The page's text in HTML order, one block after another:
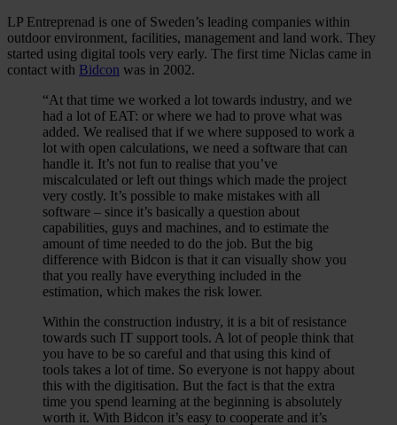
LP Entreprenad is one of Sweden’s leading companies within
outdoor environment, facilities, management and land work. They
started using digital tools very early. The first time Niclas came in
contact with Bidcon was in 2002.
“At that time we worked a lot towards industry, and we
had a lot of EAT: or where we had to prove what was
added. We realised that if we where supposed to work a
lot with open calculations, we need a software that can
handle it. It’s not fun to realise that you’ve
miscalculated or left out things which made the project
very costly. It’s possible to make mistakes with all
software – since it’s basically a question about
capabilities, guys and machines, and to estimate the
amount of time needed to do the job. But the big
difference with Bidcon is that it can visually show you
that you really have everything included in the
estimation, which makes the risk lower.
Within the construction industry, it is a bit of resistance
towards such IT support tools. A lot of people think that
you have to be so careful and that using this kind of
tools takes a lot of time. So everyone is not happy about
this with the digitisation. But the fact is that the extra
time you spend learning at the beginning is absolutely
worth it. With Bidcon it’s easy to cooperate and it’s